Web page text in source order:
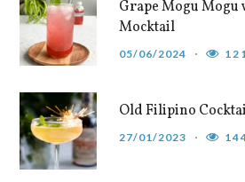
Grape Mogu Mogu
Mocktail
05/06/2024
Old Filipino
27/01/2023